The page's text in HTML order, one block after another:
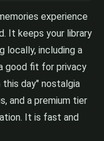
experience
It keeps your library
locally, including a
good fit for privacy
day" nostalgia
and a premium tier
It is fast and